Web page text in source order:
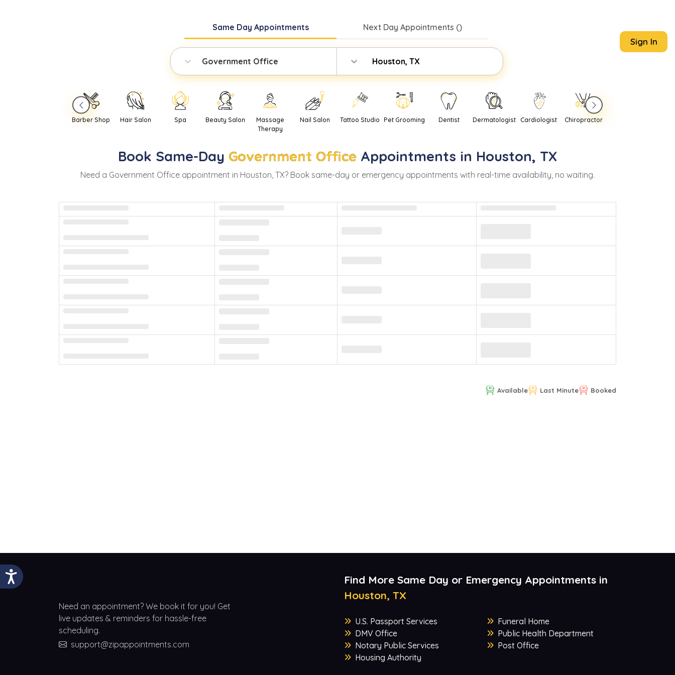
Same Day Appointments Next DayAppointments ()
Government Office Houston, TX
Sign In
Barber Shop Hair Salon Spa Beauty Salon
Massage
Therapy
Nail Salon Tattoo Studio Pet Grooming Dentist Dermatologist Cardiologist Chiropractor
Book Same-Day Government Office Appointments in Houston, TX
Need a Government Office appointment in Houston, TX? Book same-day or emergency appointments with real-time availability, no waiting.
Available Last Minute Booked
Need an appointment? We book it for you! Get
live updates & reminders for hassle-free
scheduling.
support@zipappointments.com
Find More Same Day or Emergency Appointments in
Houston, TX
U.S. Passport Services
DMV Office
Notary Public Services
Housing Authority
Funeral Home
Public Health Department
Post Office